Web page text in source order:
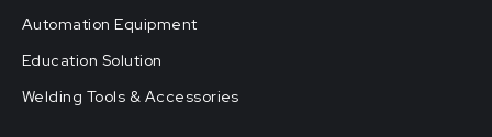
Automation Equipment
Education Solution
Welding Tools & Accessories